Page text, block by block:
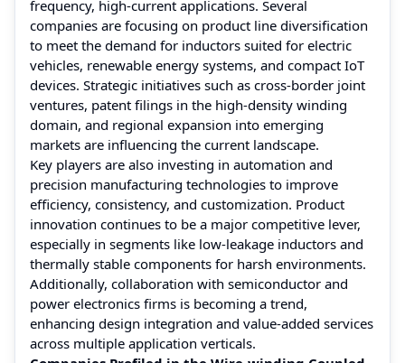
frequency, high-current applications. Several
companies are focusing on product line diversification
to meet the demand for inductors suited for electric
vehicles, renewable energy systems, and compact IoT
devices. Strategic initiatives such as cross-border joint
ventures, patent filings in the high-density winding
domain, and regional expansion into emerging
markets are influencing the current landscape.
Key players are also investing in automation and
precision manufacturing technologies to improve
efficiency, consistency, and customization. Product
innovation continues to be a major competitive lever,
especially in segments like low-leakage inductors and
thermally stable components for harsh environments.
Additionally, collaboration with semiconductor and
power electronics firms is becoming a trend,
enhancing design integration and value-added services
across multiple application verticals.